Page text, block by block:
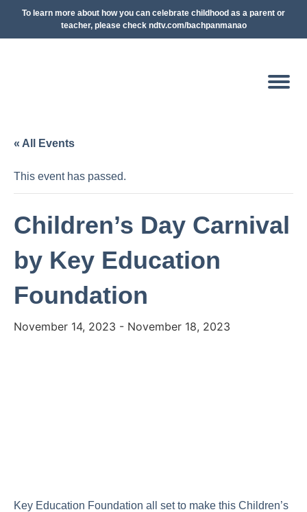
To learn more about how you can celebrate childhood as a parent or
teacher, please check ndtv.com/bachpanmanao
« All Events
This event has passed.
Children’s Day Carnival
by Key Education
Foundation
November 14, 2023 - November 18, 2023
Key Education Foundation all set to make this Children’s